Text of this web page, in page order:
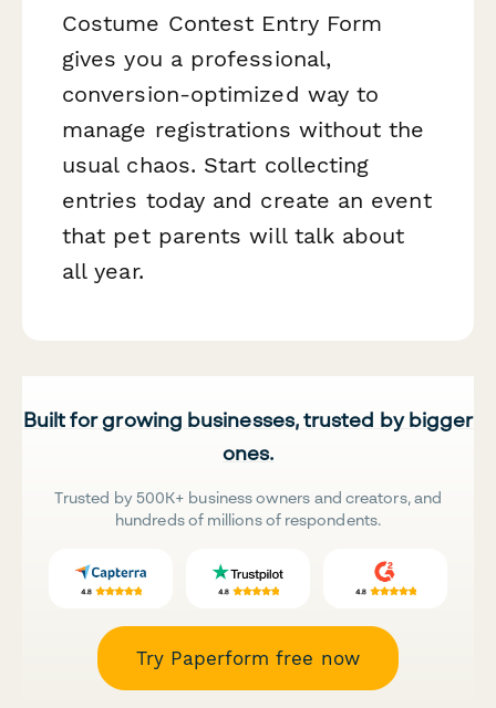
Costume Contest Entry Form
gives you a professional,
conversion-optimized way to
manage registrations without the
usual chaos. Start collecting
entries today and create an event
that pet parents will talk about
all year.
Built for growing businesses, trusted by bigger
ones.
Trusted by 500K+ business owners and creators, and
hundreds of millions of respondents.
Try Paperform free now